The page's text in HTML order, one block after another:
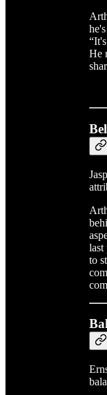
He
last
to